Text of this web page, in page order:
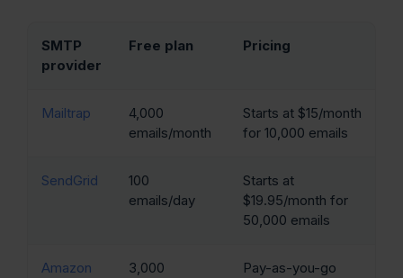
SMTP
provider
Free plan Pricing
Mailtrap
4,000
emails/month
Starts at $15/month
for 10,000 emails
SendGrid
100
emails/day
Starts at
$19.95/month for
50,000 emails
Amazon
3,000
Pay-as-you-go